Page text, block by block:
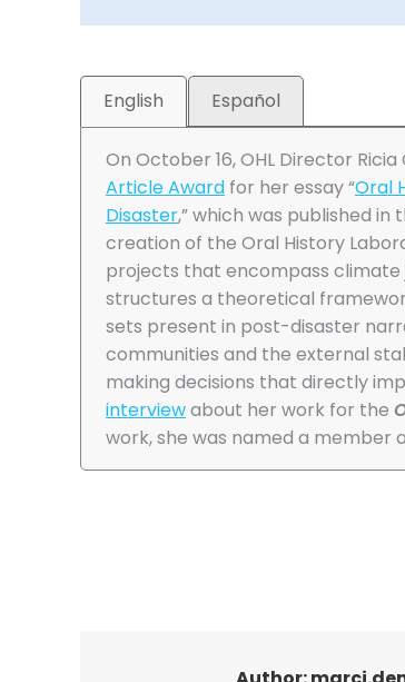
English Español
On October 16, OHL Director
Article Award for her essay “Oral
Disaster,” which was published in
creation of the Oral History
projects that encompass climate
structures a theoretical
sets present in post-disaster
communities and the external
making decisions that directly
interviewabout her work for the
work, she was named a